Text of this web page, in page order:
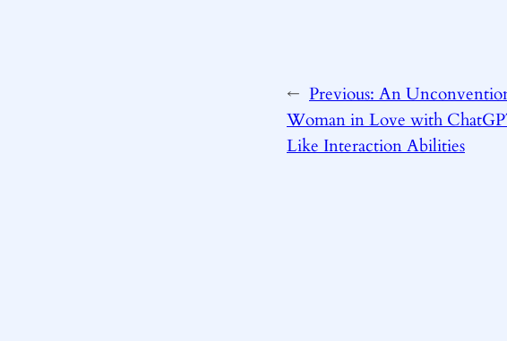
← Previous: An
Woman in Love with
Like Interaction Abilities